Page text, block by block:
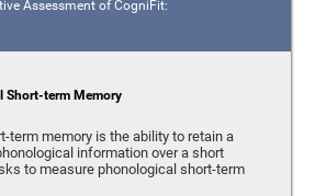
Assessment of CogniFit:
Short-term Memory
term memory is the ability to retain a
information over a short
to measure phonological short-term